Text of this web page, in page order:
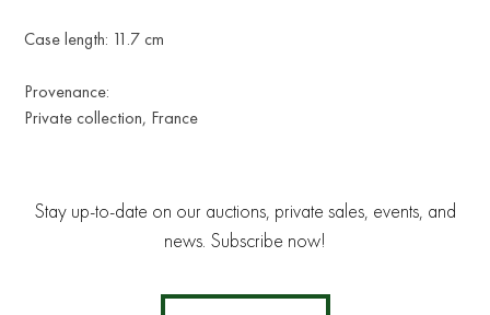
Case length: 11.7 cm
Provenance:
Private collection, France
Stay up-to-date on our auctions, private sales, events, and
news. Subscribe now!